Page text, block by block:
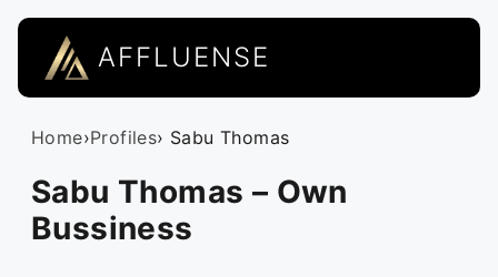
AFFLUENSE
Home›Profiles› Sabu Thomas
Sabu Thomas – Own
Bussiness